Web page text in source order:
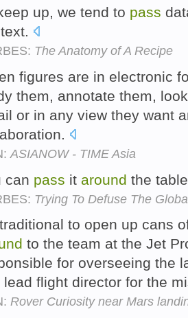
up, we tend to pass
The Anatomy of A Recipe
figures are in electronic
them, annotate them,
or in any view they want
ASIANOW - TIME Asia
can pass it around the
Trying To Defuse The
to open up cans
to the team at the Jet
for overseeing the
lead flight director for the
Rover Curiosity near Mars